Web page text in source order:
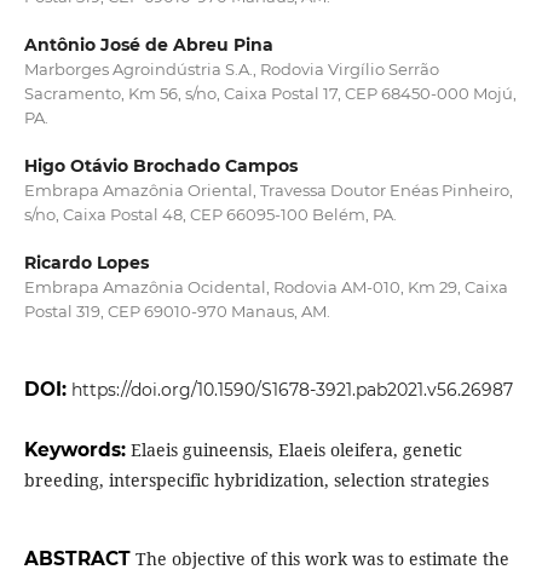
Antônio José de Abreu Pina
Marborges Agroindústria S.A., Rodovia Virgílio Serrão
Sacramento, Km 56, s/no, Caixa Postal 17, CEP 68450-000 Mojú,
PA.
Higo Otávio Brochado Campos
Embrapa Amazônia Oriental, Travessa Doutor Enéas Pinheiro,
s/no, Caixa Postal 48, CEP 66095-100 Belém, PA.
Ricardo Lopes
Embrapa Amazônia Ocidental, Rodovia AM-010, Km 29, Caixa
Postal 319, CEP 69010-970 Manaus, AM.
DOI: https://doi.org/10.1590/S1678-3921.pab2021.v56.26987
Keywords: Elaeis guineensis, Elaeis oleifera, genetic
breeding, interspecific hybridization, selection strategies
ABSTRACTThe objective of this work was to estimate the